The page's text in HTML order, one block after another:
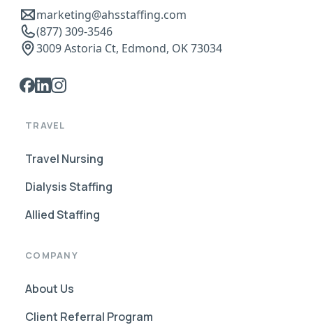
marketing@ahsstaffing.com
(877) 309-3546
3009 Astoria Ct, Edmond, OK 73034
TRAVEL
Travel Nursing
Dialysis Staffing
Allied Staffing
COMPANY
About Us
Client Referral Program